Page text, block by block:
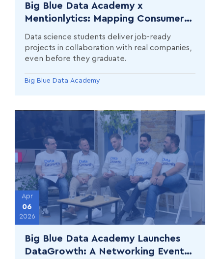
Big Blue Data Academy x
Mentionlytics: Mapping Consumer
Complaints with AI in Banking,
Energy, and Telecoms
Data science students deliver job-ready
projects in collaboration with real companies,
even before they graduate.
Big Blue Data Academy
Apr
06
2026
Big Blue Data Academy Launches
DataGrowth: A Networking Event